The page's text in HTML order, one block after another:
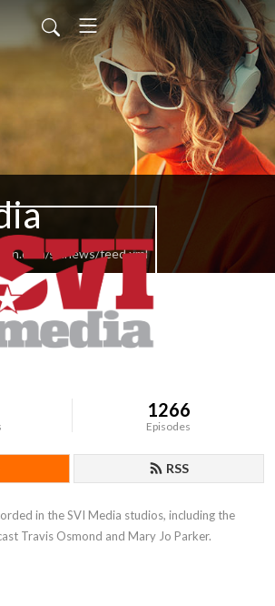
svinews/feed.xml
1266
Episodes
RSS
in the SVI Media studios, including the
Travis Osmond and Mary Jo Parker.